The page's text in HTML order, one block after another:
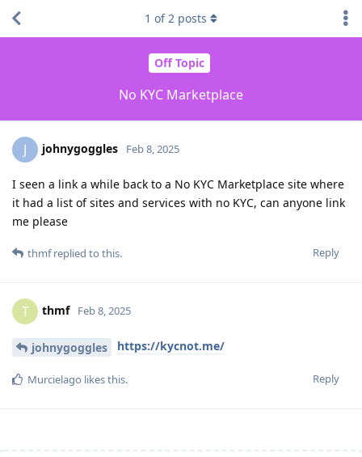
Off Topic
No KYC Marketplace
1 of2 posts
J johnygoggles Feb 8, 2025
I seen a link a while back to a No KYC Marketplace site where
it had a list of sites and services with no KYC, can anyone link
me please
Reply
thmfreplied to this.
T thmf Feb 8, 2025
johnygoggles https://kycnot.me/
Reply
Murcielago likes this.